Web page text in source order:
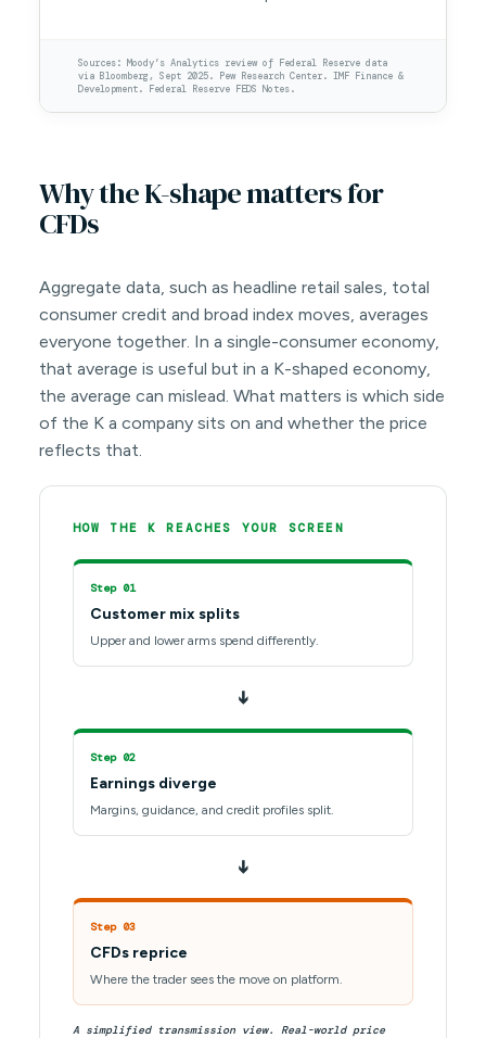
Sources: Moody’s Analytics review of Federal Reserve data
via Bloomberg, Sept 2025. Pew Research Center. IMF Finance &
Development. Federal Reserve FEDS Notes.
Why the K-shape matters for
CFDs
Aggregate data, such as headline retail sales, total
consumer credit and broad index moves, averages
everyone together. In a single-consumer economy,
that average is useful but in a K-shaped economy,
the average can mislead. What matters is which side
of the K a company sits on and whether the price
reflects that.
HOW THE K REACHES YOUR SCREEN
Step 01
Customer mix splits
Upper and lower arms spend differently.
➔
Step 02
Earnings diverge
Margins, guidance, and credit profiles split.
➔
Step 03
CFDs reprice
Where the trader sees the move on platform.
A simplified transmission view. Real-world price